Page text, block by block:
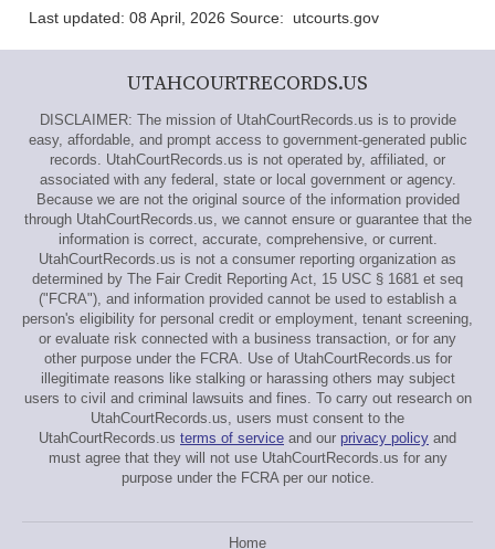
Last updated: 08 April, 2026 Source: utcourts.gov
UTAHCOURTRECORDS.US
DISCLAIMER: The mission of UtahCourtRecords.us is to provide
easy, affordable, and prompt access to government-generated public
records. UtahCourtRecords.us is not operated by, affiliated, or
associated with any federal, state or local government or agency.
Because we are not the original source of the information provided
through UtahCourtRecords.us, we cannot ensure or guarantee that the
information is correct, accurate, comprehensive, or current.
UtahCourtRecords.us is not a consumer reporting organization as
determined by The Fair Credit Reporting Act, 15 USC § 1681 et seq
("FCRA"), and information provided cannot be used to establish a
person's eligibility for personal credit or employment, tenant screening,
or evaluate risk connected with a business transaction, or for any
other purpose under the FCRA. Use of UtahCourtRecords.us for
illegitimate reasons like stalking or harassing others may subject
users to civil and criminal lawsuits and fines. To carry out research on
UtahCourtRecords.us, users must consent to the
UtahCourtRecords.us terms of service and our privacy policy and
must agree that they will not use UtahCourtRecords.us for any
purpose under the FCRA per our notice.
Home